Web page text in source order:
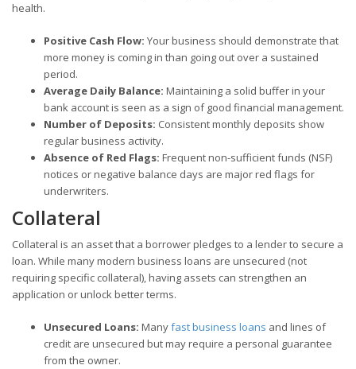
health.
Positive Cash Flow: Your business should demonstrate that
more money is coming in than going out over a sustained
period.
Average Daily Balance: Maintaining a solid buffer in your
bank account is seen as a sign of good financial management.
Number of Deposits: Consistent monthly deposits show
regular business activity.
Absence of Red Flags: Frequent non-sufficient funds (NSF)
notices or negative balance days are major red flags for
underwriters.
Collateral
Collateral is an asset that a borrower pledges to a lender to secure a
loan. While many modern business loans are unsecured (not
requiring specific collateral), having assets can strengthen an
application or unlock better terms.
Unsecured Loans: Manyfast business loans and lines of
credit are unsecured but may require a personal guarantee
from the owner.